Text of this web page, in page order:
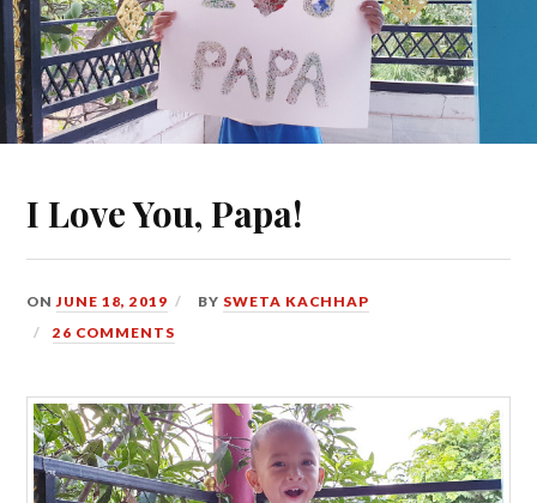
I Love You, Papa!
ONJUNE 18, 2019 BY SWETA KACHHAP
26 COMMENTS